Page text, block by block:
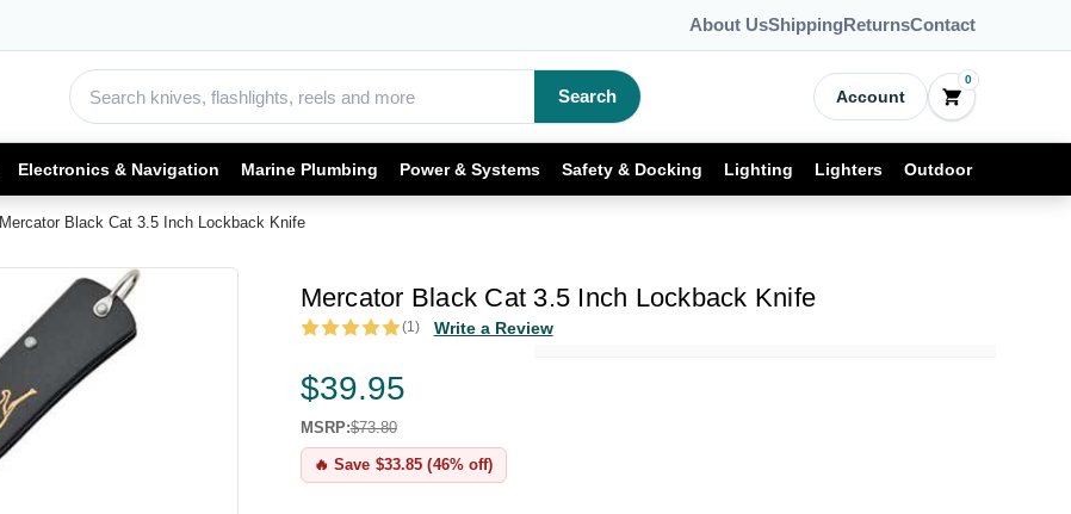
About UsShippingReturnsContact
Search Account
0
Electronics & Navigation Marine Plumbing Power & Systems Safety & Docking Lighting Lighters Outdoor
Mercator Black Cat 3.5 Inch Lockback Knife
Mercator Black Cat 3.5 Inch Lockback Knife
(1) Write a Review
$39.95
MSRP:$73.80
🔥 Save $33.85 (46% off)